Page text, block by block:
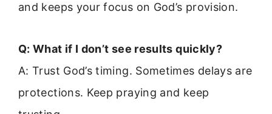
and keeps your focus on God’s provision.
Q: What if I don’t see results quickly?
A: Trust God’s timing. Sometimes delays are
protections. Keep praying and keep